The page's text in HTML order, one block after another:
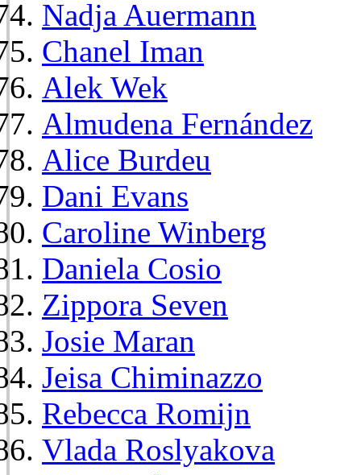
Nadja Auermann
Chanel Iman
Alek Wek
Almudena Fernández
Alice Burdeu
Dani Evans
Caroline Winberg
Daniela Cosio
Zippora Seven
Josie Maran
Jeisa Chiminazzo
Rebecca Romijn
Vlada Roslyakova